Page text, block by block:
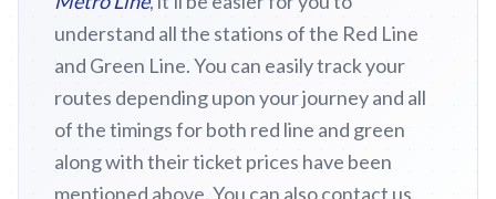
understand all the stations of the Red Line
and Green Line. You can easily track your
routes depending upon your journey and all
of the timings for both red line and green
along with their ticket prices have been
mentioned above. You can also contact us